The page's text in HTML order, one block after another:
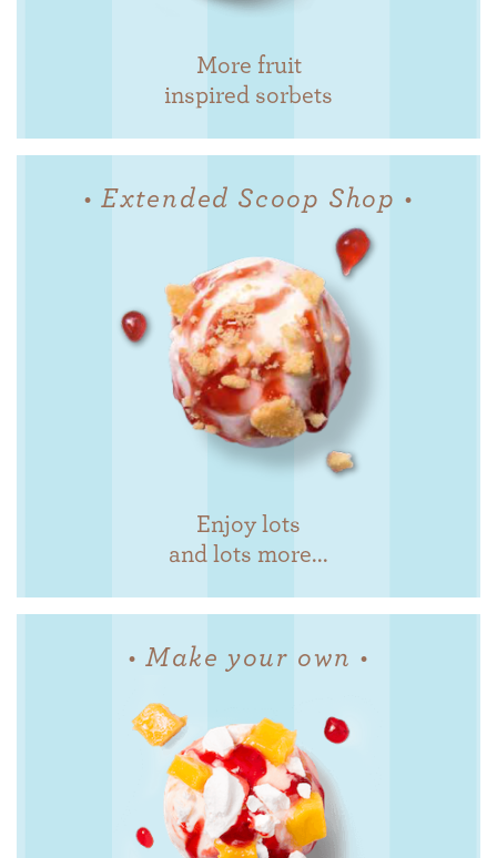
More fruit
inspired sorbets
• Extended Scoop Shop •
Enjoy lots
and lots more...
• Make your own •